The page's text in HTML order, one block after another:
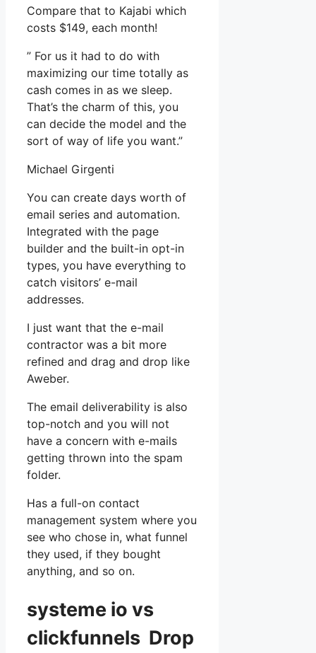
Compare that to Kajabi which
costs $149, each month!
” For us it had to do with
maximizing our time totally as
cash comes in as we sleep.
That’s the charm of this, you
can decide the model and the
sort of way of life you want.”
Michael Girgenti
You can create days worth of
email series and automation.
Integrated with the page
builder and the built-in opt-in
types, you have everything to
catch visitors’ e-mail
addresses.
I just want that the e-mail
contractor was a bit more
refined and drag and drop like
Aweber.
The email deliverability is also
top-notch and you will not
have a concern with e-mails
getting thrown into the spam
folder.
Has a full-on contact
management system where you
see who chose in, what funnel
they used, if they bought
anything, and so on.
systeme io vs
clickfunnels Drop